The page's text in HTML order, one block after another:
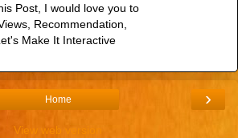
Post, I would love you to
Recommendation,
Make It Interactive
›
Home
View web version